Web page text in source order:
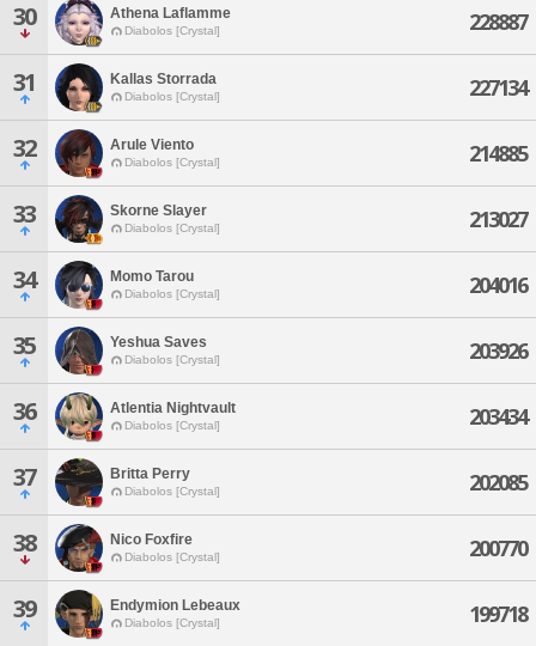
30 Athena Laflamme
Diabolos [Crystal] 228887
31 Kallas Storrada
Diabolos [Crystal] 227134
32 Arule Viento
Diabolos [Crystal] 214885
33 Skorne Slayer
Diabolos [Crystal] 213027
34 Momo Tarou
Diabolos [Crystal] 204016
35 Yeshua Saves
Diabolos [Crystal] 203926
36 Atlentia Nightvault
Diabolos [Crystal] 203434
37 Britta Perry
Diabolos [Crystal] 202085
38 Nico Foxfire
Diabolos [Crystal] 200770
39 Endymion Lebeaux
Diabolos [Crystal] 199718